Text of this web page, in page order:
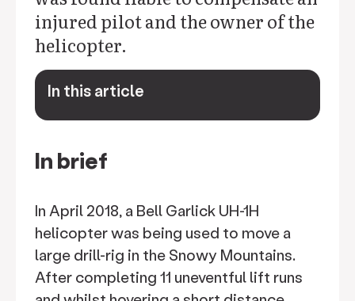
injured pilot and the owner of the
helicopter.
In this article
keyboard_arrow_down
In brief
In April 2018, a Bell Garlick UH-1H
helicopter was being used to move a
large drill-rig in the Snowy Mountains.
After completing 11 uneventful lift runs